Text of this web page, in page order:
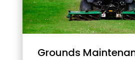
Grounds